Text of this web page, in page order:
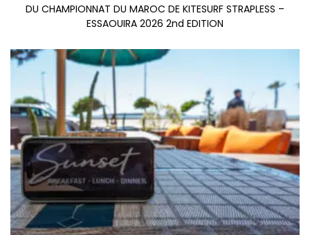
DU CHAMPIONNAT DU MAROC DE KITESURF STRAPLESS –
ESSAOUIRA 2026 2nd EDITION